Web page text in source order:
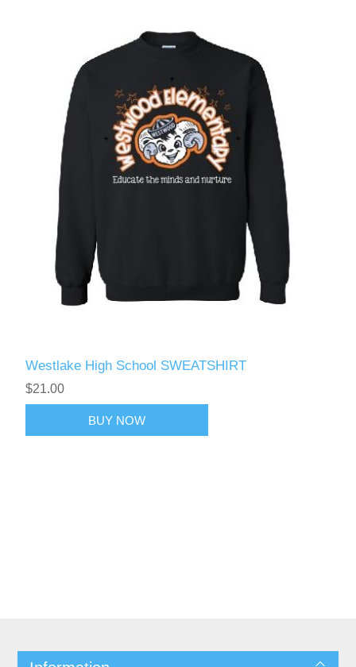
Westlake High School SWEATSHIRT
$21.00
BUY NOW